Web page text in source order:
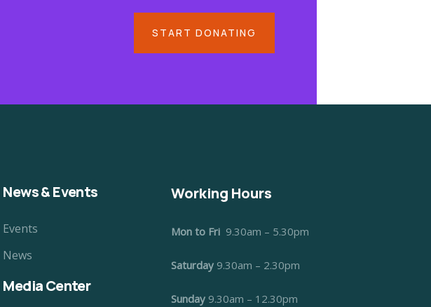
START DONATING
News & Events
Events
News
Media Center
Working Hours
Mon to Fri 9.30am – 5.30pm
Saturday 9.30am – 2.30pm
Sunday 9.30am – 12.30pm